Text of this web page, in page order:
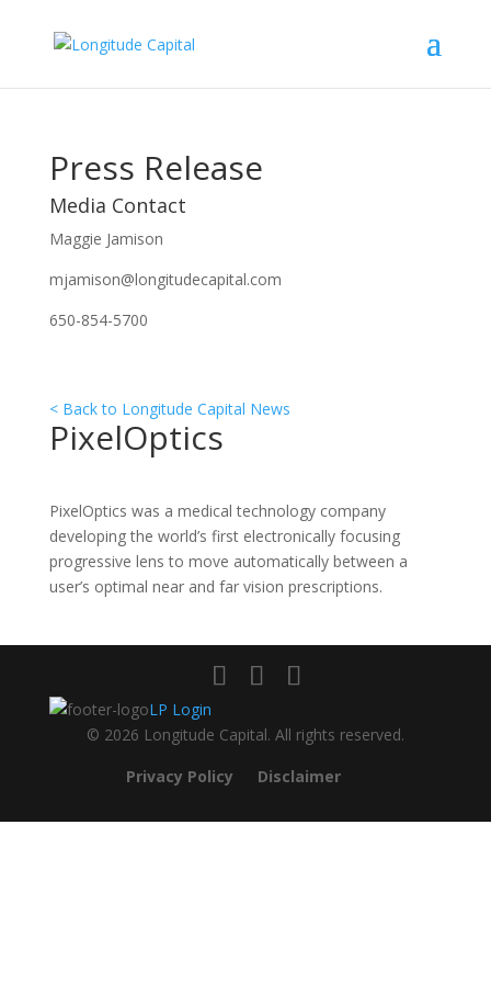
Press Release
Media Contact
Maggie Jamison
mjamison@longitudecapital.com
650-854-5700
< Back to Longitude Capital News
PixelOptics
PixelOptics was a medical technology company
developing the world’s first electronically focusing
progressive lens to move automatically between a
user’s optimal near and far vision prescriptions.
LP Login
© 2026 Longitude Capital. All rights reserved.
Privacy Policy
Disclaimer